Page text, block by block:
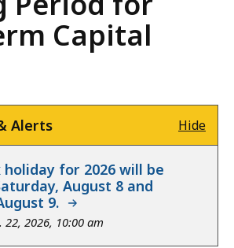
Capital
Alerts Hide
holiday for 2026 will be
August 8 and
9.
22, 2026, 10:00 am